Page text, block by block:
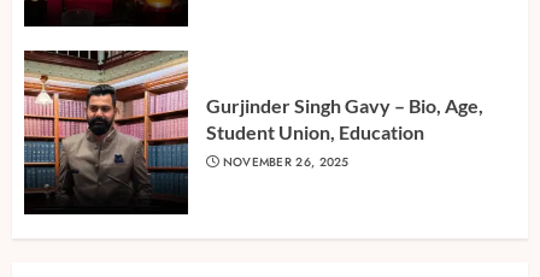
Gurjinder Singh Gavy – Bio, Age,
Student Union, Education
NOVEMBER 26, 2025